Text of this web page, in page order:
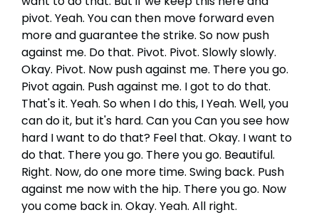
pivot. Yeah. You can then move forward even
more and guarantee the strike. So now push
against me. Do that. Pivot. Pivot. Slowly slowly.
Okay. Pivot. Now push against me. There you go.
Pivot again. Push against me. I got to do that.
That's it. Yeah. So when I do this, I Yeah. Well, you
can do it, but it's hard. Can you Can you see how
hard I want to do that? Feel that. Okay. I want to
do that. There you go. There you go. Beautiful.
Right. Now, do one more time. Swing back. Push
against me now with the hip. There you go. Now
you come back in. Okay. Yeah. All right.